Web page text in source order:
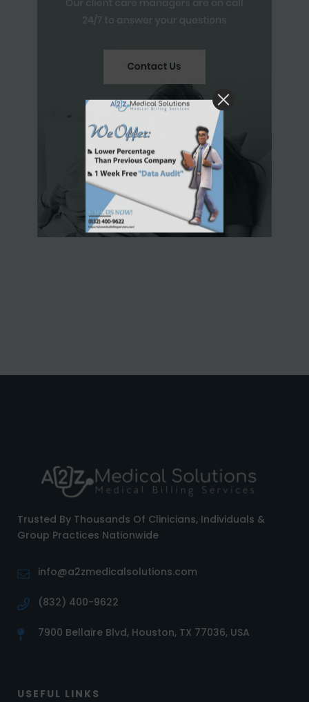
Trusted By Thousands Of Clinicians, Individuals &
Group Practices Nationwide
info@a2zmedicalsolutions.com
(832) 400-9622
7900 Bellaire Blvd, Houston, TX 77036, USA
USEFUL LINKS